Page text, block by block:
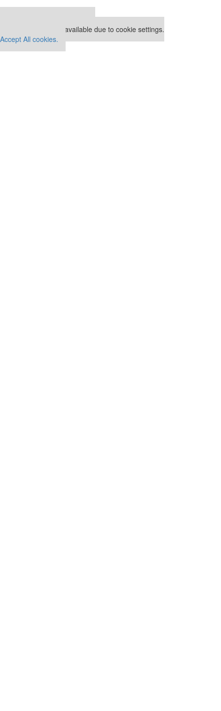
This placement is unavailable due to cookie settings.
Accept All cookies.